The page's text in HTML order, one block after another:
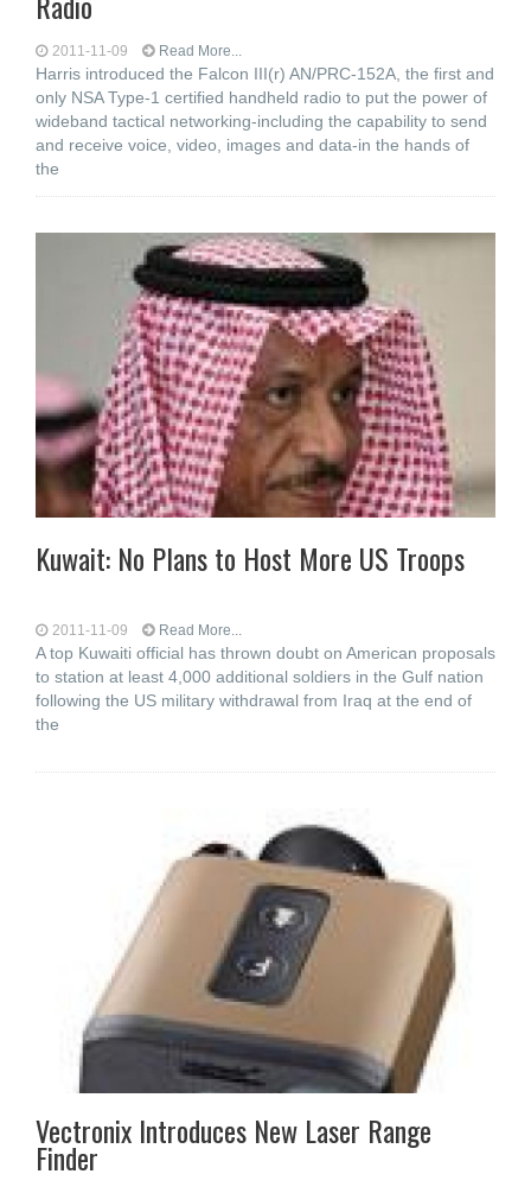
2011-11-09 Read More...
Harris introduced the Falcon III(r) AN/PRC-152A, the first and
only NSA Type-1 certified handheld radio to put the power of
wideband tactical networking-including the capability to send
and receive voice, video, images and data-in the hands of
the
Kuwait: No Plans to Host More US Troops
2011-11-09 Read More...
A top Kuwaiti official has thrown doubt on American proposals
to station at least 4,000 additional soldiers in the Gulf nation
following the US military withdrawal from Iraq at the end of
the
Vectronix Introduces New Laser Range
Finder